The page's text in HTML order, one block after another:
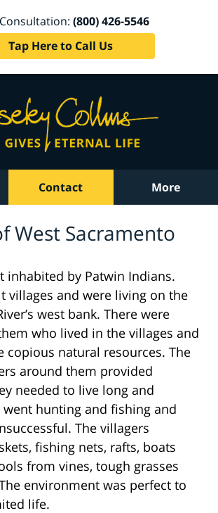
(800) 426-5546
Tap Here to Call Us
Contact More
West Sacramento
inhabited by Patwin Indians.
villages and were living on the
west bank. There were
who lived in the villages and
copious natural resources. The
around them provided
needed to live long and
went hunting and fishing and
The villagers
fishing nets, rafts, boats
from vines, tough grasses
environment was perfect to
life.